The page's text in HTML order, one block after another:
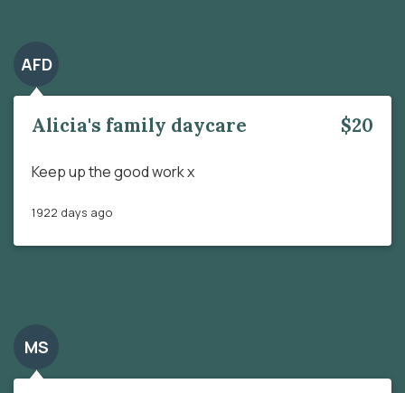
AFD
Alicia's family daycare $20
Keep up the good work x
1922 days ago
MS